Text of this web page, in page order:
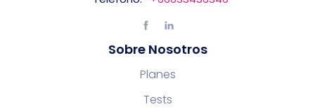
Sobre Nosotros
Planes
Tests